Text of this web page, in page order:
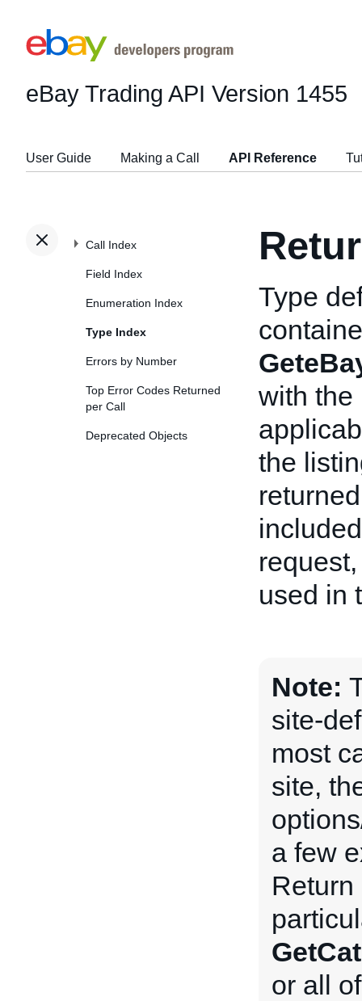
eBay Trading API Version 1455
User Guide Making a Call API Reference
Call Index
Field Index
Enumeration Index
Type Index
Errors by Number
Top Error Codes Returned
per Call
Deprecated Objects
Type
with the
the
used in
Note:
site-
most
site,
a few
or all